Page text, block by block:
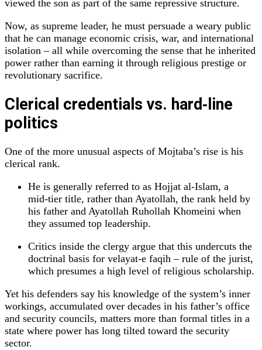
viewed the son as part of the same repressive structure.
Now, as supreme leader, he must persuade a weary public
that he can manage economic crisis, war, and international
isolation – all while overcoming the sense that he inherited
power rather than earning it through religious prestige or
revolutionary sacrifice.
Clerical credentials vs. hard‑line
politics
One of the more unusual aspects of Mojtaba’s rise is his
clerical rank.
He is generally referred to as Hojjat al‑Islam, a
mid‑tier title, rather than Ayatollah, the rank held by
his father and Ayatollah Ruhollah Khomeini when
they assumed top leadership.
Critics inside the clergy argue that this undercuts the
doctrinal basis for velayat‑e faqih – rule of the jurist,
which presumes a high level of religious scholarship.
Yet his defenders say his knowledge of the system’s inner
workings, accumulated over decades in his father’s office
and security councils, matters more than formal titles in a
state where power has long tilted toward the security
sector.